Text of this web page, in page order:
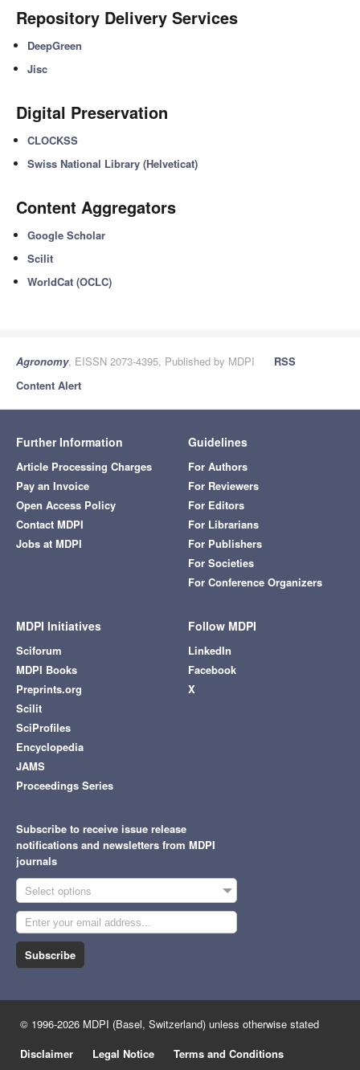
Repository Delivery Services
DeepGreen
Jisc
Digital Preservation
CLOCKSS
Swiss National Library (Helveticat)
Content Aggregators
Google Scholar
Scilit
WorldCat (OCLC)
Agronomy, EISSN 2073-4395, Published by MDPI
RSS
Content Alert
Further Information
Article Processing Charges
Pay an Invoice
Open Access Policy
Contact MDPI
Jobs at MDPI
Guidelines
For Authors
For Reviewers
For Editors
For Librarians
For Publishers
For Societies
For Conference Organizers
MDPI Initiatives
Sciforum
MDPI Books
Preprints.org
Scilit
SciProfiles
Encyclopedia
JAMS
Proceedings Series
Follow MDPI
LinkedIn
Facebook
X
Subscribe to receive issue release
notifications and newsletters from MDPI
journals
Select options
Subscribe
© 1996-2026 MDPI (Basel, Switzerland) unless otherwise stated
Disclaimer
Legal Notice
Terms and Conditions